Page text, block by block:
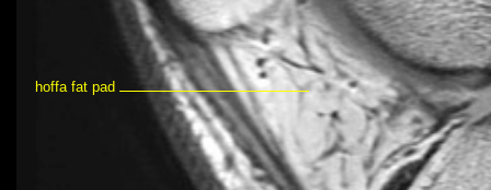
hoffa fat pad